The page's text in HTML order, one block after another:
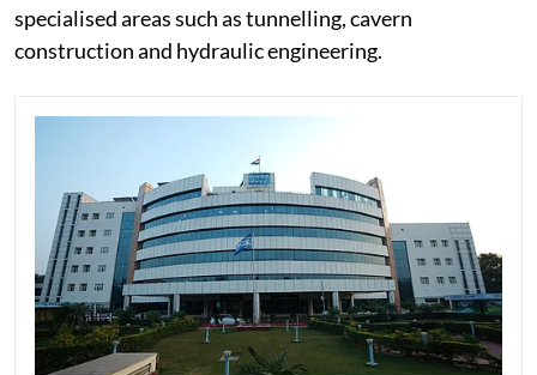
specialised areas such as tunnelling, cavern
construction and hydraulic engineering.